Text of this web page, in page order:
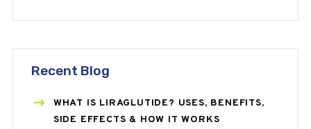
Recent Blog
WHAT IS LIRAGLUTIDE? USES, BENEFITS,
SIDE EFFECTS & HOW IT WORKS